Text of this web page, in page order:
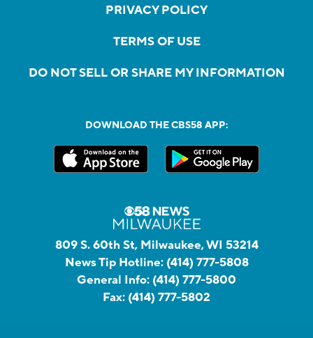
PRIVACY POLICY
TERMS OF USE
DO NOT SELL OR SHARE MY INFORMATION
DOWNLOAD THE CBS58 APP:
809 S. 60th St, Milwaukee, WI 53214
News Tip Hotline: (414) 777-5808
General Info: (414) 777-5800
Fax: (414) 777-5802